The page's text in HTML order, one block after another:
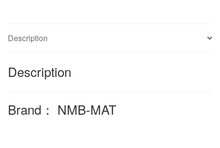
Description
Description
Brand ： NMB-MAT